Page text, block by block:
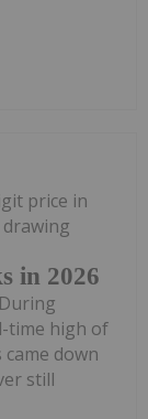
in 2026
price in
time high of
down
still